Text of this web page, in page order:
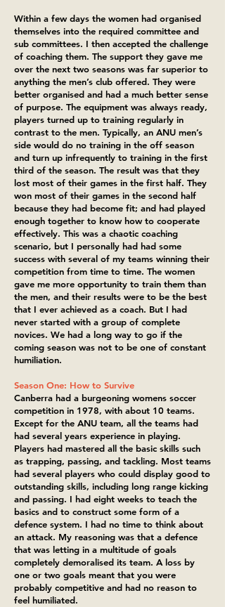
Within a few days the women had organised
themselves into the required committee and
sub committees. I then accepted the challenge
of coaching them. The support they gave me
over the next two seasons was far superior to
anything the men’s club offered. They were
better organised and had a much better sense
of purpose. The equipment was always ready,
players turned up to training regularly in
contrast to the men. Typically, an ANU men’s
side would do no training in the off season
and turn up infrequently to training in the first
third of the season. The result was that they
lost most of their games in the first half. They
won most of their games in the second half
because they had become fit; and had played
enough together to know how to cooperate
effectively. This was a chaotic coaching
scenario, but I personally had had some
success with several of my teams winning their
competition from time to time. The women
gave me more opportunity to train them than
the men, and their results were to be the best
that I ever achieved as a coach. But I had
never started with a group of complete
novices. We had a long way to go if the
coming season was not to be one of constant
humiliation.
Season One: How to Survive
Canberra had a burgeoning womens soccer
competition in 1978, with about 10 teams.
Except for the ANU team, all the teams had
had several years experience in playing.
Players had mastered all the basic skills such
as trapping, passing, and tackling. Most teams
had several players who could display good to
outstanding skills, including long range kicking
and passing. I had eight weeks to teach the
basics and to construct some form of a
defence system. I had no time to think about
an attack. My reasoning was that a defence
that was letting in a multitude of goals
completely demoralised its team. A loss by
one or two goals meant that you were
probably competitive and had no reason to
feel humiliated.